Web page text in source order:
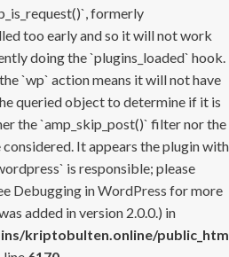
formerly
too early and so it will not work
doing the `plugins_loaded` hook.
`wp` action means it will not have
queried object to determine if it is
the `amp_skip_post()` filter nor the
It appears the plugin with
is responsible; please
Debugging in WordPress for more
added in version 2.0.0.) in
kriptobulten.online/